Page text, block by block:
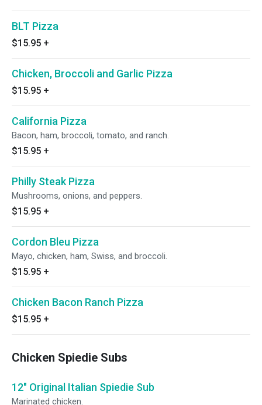
BLT Pizza
$15.95 +
Chicken, Broccoli and Garlic Pizza
$15.95 +
California Pizza
Bacon, ham, broccoli, tomato, and ranch.
$15.95 +
Philly Steak Pizza
Mushrooms, onions, and peppers.
$15.95 +
Cordon Bleu Pizza
Mayo, chicken, ham, Swiss, and broccoli.
$15.95 +
Chicken Bacon Ranch Pizza
$15.95 +
Chicken Spiedie Subs
12" Original Italian Spiedie Sub
Marinated chicken.